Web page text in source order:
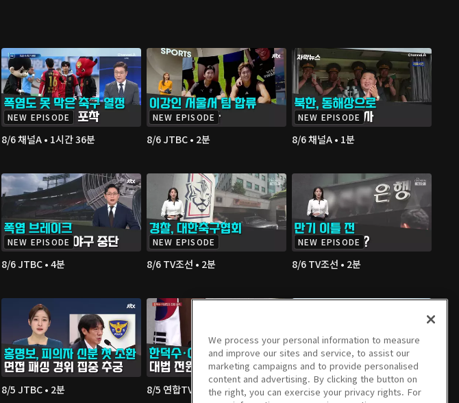
NEW EPISODE
8/6 채널A • 1시간 36분
NEW EPISODE
8/6 JTBC • 2분
NEW EPISODE
8/6 채널A • 1분
NEW EPISODE
8/6 JTBC • 4분
NEW EPISODE
8/6 TV조선 • 2분
NEW EPISODE
8/6 TV조선 • 2분
8/5 JTBC • 2분 8/5 연합TV • 3분 8/5 연합TV • 3분
We process your personal information to measure
and improve our sites and service, to assist our
marketing campaigns and to provide personalised
content and advertising. By clicking the button on
the right, you can exercise your privacy rights. For